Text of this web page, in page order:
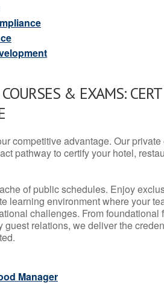
& EXAMS:
competitive advantage. Our
pathway to certify your hotel,
of public schedules. Enjoy
learning environment where your
challenges. From
guest relations, we deliver the
Manager